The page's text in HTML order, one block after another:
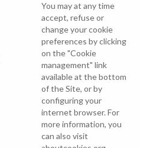
You may at any time
accept, refuse or
change your cookie
preferences by clicking
on the "Cookie
management" link
available at the bottom
of the Site, or by
configuring your
internet browser. For
more information, you
can also visit